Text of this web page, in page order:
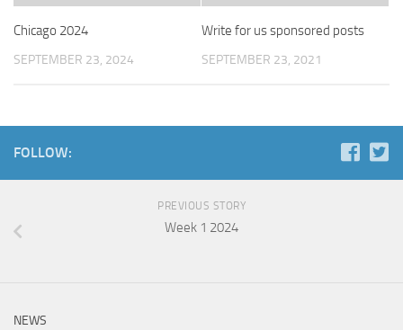
Chicago 2024
SEPTEMBER 23, 2024
Write for us sponsored posts
SEPTEMBER 23, 2021
FOLLOW:
PREVIOUS STORY
Week 1 2024
NEWS